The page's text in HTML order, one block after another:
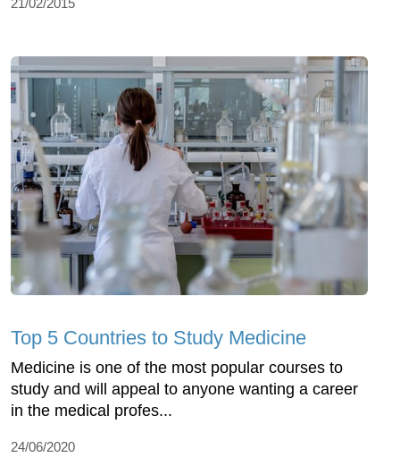
Top 5 Countries to Study Medicine
Medicine is one of the most popular courses to
study and will appeal to anyone wanting a career
in the medical profes...
24/06/2020